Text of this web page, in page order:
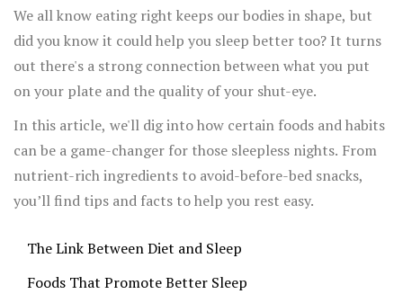
We all know eating right keeps our bodies in shape, but
did you know it could help you sleep better too? It turns
out there's a strong connection between what you put
on your plate and the quality of your shut-eye.
In this article, we'll dig into how certain foods and habits
can be a game-changer for those sleepless nights. From
nutrient-rich ingredients to avoid-before-bed snacks,
you’ll find tips and facts to help you rest easy.
The Link Between Diet and Sleep
Foods That Promote Better Sleep